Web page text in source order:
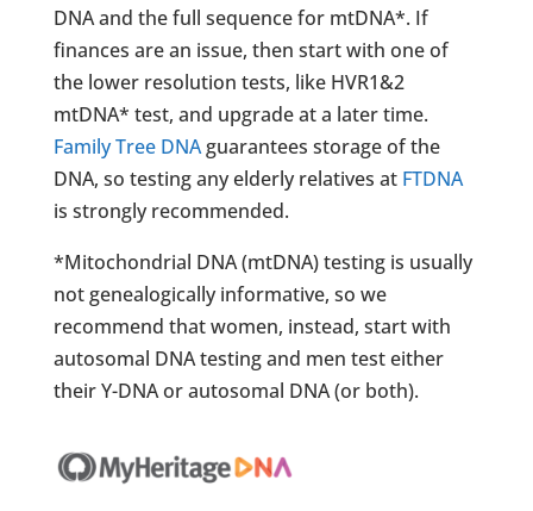
DNA and the full sequence for mtDNA*. If
finances are an issue, then start with one of
the lower resolution tests, like HVR1&2
mtDNA* test, and upgrade at a later time.
Family Tree DNAguarantees storage of the
DNA, so testing any elderly relatives at FTDNA
is strongly recommended.
*Mitochondrial DNA (mtDNA) testing is usually
not genealogically informative, so we
recommend that women, instead, start with
autosomal DNA testing and men test either
their Y-DNA or autosomal DNA (or both).